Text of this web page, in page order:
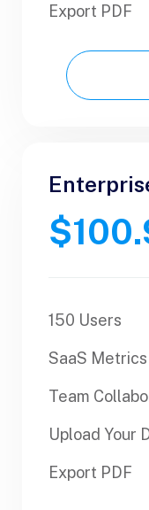
Export PDF
150 Users
SaaS Metrics
Team
Upload Your
Export PDF